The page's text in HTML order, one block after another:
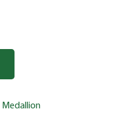
Medallion